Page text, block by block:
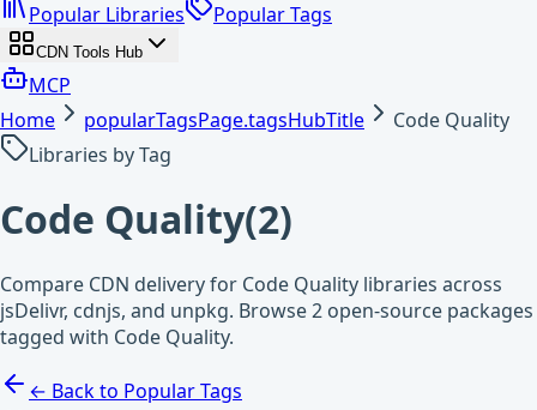
Popular Libraries Popular Tags
CDN Tools Hub
MCP
Home
popularTagsPage.tagsHubTitle
Code Quality
Libraries by Tag
Code Quality(2)
Compare CDN delivery for Code Quality libraries across
jsDelivr, cdnjs, and unpkg. Browse 2 open-source packages
tagged with Code Quality.
← Back to Popular Tags